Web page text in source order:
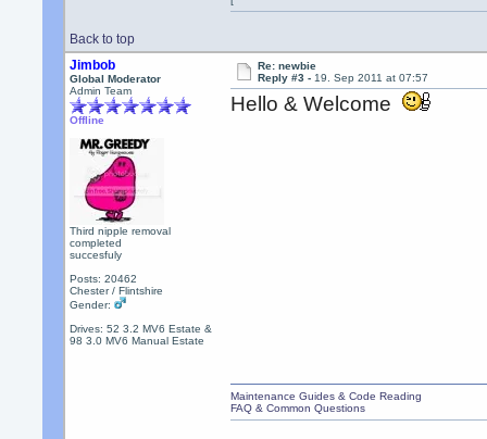
Back to top
Jimbob
Global Moderator
Admin Team
Offline
Third nipple removal
completed
succesfuly
Posts: 20462
Chester / Flintshire
Gender:
Drives: 52 3.2 MV6 Estate &
98 3.0 MV6 Manual Estate
Re: newbie
Reply #3 - 19. Sep 2011 at 07:57
Hello & Welcome
Maintenance Guides & Code Reading
FAQ & Common Questions